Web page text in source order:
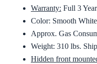
Warranty: Full 3
Color: Smooth
Approx. Gas
Weight: 310 lbs.
Hidden front